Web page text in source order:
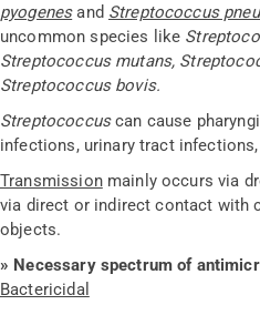
pyogenesand Streptococcus
uncommon species like
Streptococcus mutans,
Streptococcus bovis.
Streptococcuscan cause
infections, urinary tract
Transmissionmainly occurs via
via direct or indirect contact with
objects.
» Necessary spectrum of
Bactericidal